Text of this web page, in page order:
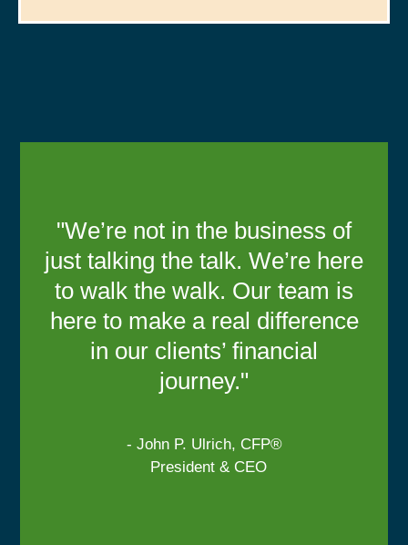
"We’re not in the business of
just talking the talk. We’re here
to walk the walk. Our team is
here to make a real difference
in our clients’ financial
journey."
- John P. Ulrich, CFP®
President & CEO